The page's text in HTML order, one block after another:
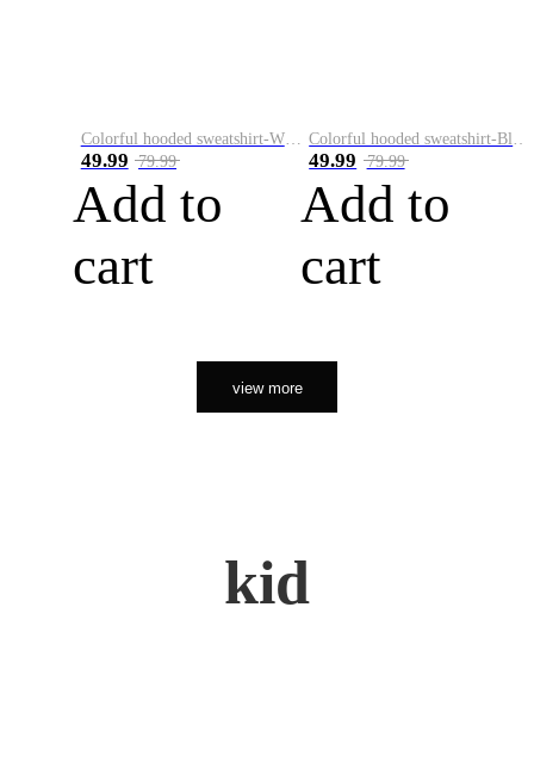
Colorful hooded sweatshirt-White
49.99 79.99
Add to
cart
Colorful hooded sweatshirt-Black
49.99 79.99
Add to
cart
view more
kid